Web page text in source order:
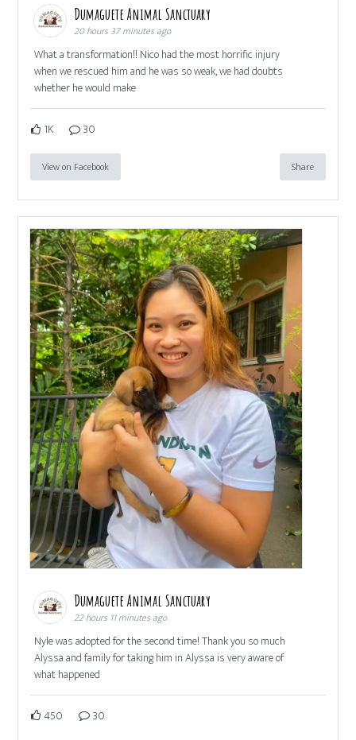
Dumaguete Animal Sanctuary
20 hours 37 minutes ago
What a transformation!! Nico had the most horrific injury
when we rescued him and he was so weak, we had doubts
whether he would make
1K 30
View on Facebook Share
Dumaguete Animal Sanctuary
22 hours 11 minutes ago
Nyle was adopted for the second time! Thank you so much
Alyssa and family for taking him in Alyssa is very aware of
what happened
450 30